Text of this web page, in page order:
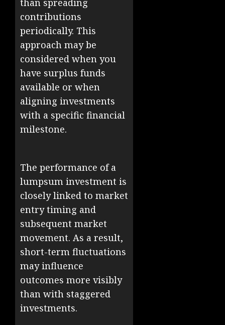
contributions
periodically. This
approach may be
considered when you
have surplus funds
available or when
aligning investments
with a specific financial
milestone.
The performance of a
lumpsum investment is
closely linked to market
entry timing and
subsequent market
movement. As a result,
short-term fluctuations
may influence
outcomes more visibly
than with staggered
investments.